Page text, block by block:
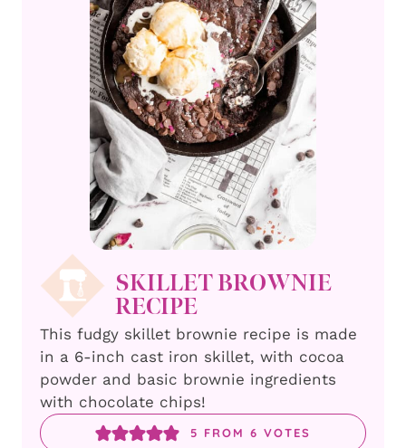
SKILLET BROWNIE
RECIPE
This fudgy skillet brownie recipe is made
in a 6-inch cast iron skillet, with cocoa
powder and basic brownie ingredients
with chocolate chips!
5 FROM6 VOTES